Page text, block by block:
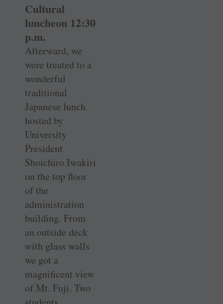
Cultural
luncheon 12:30
p.m.
Afterward, we
were treated to a
wonderful
traditional
Japanese lunch
hosted by
University
President
Shoichiro Iwakiri
on the top floor
of the
administration
building. From
an outside deck
with glass walls
we got a
magnificent view
of Mt. Fuji. Two